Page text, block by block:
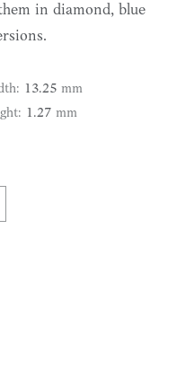
in diamond, blue
13.25 mm
1.27 mm